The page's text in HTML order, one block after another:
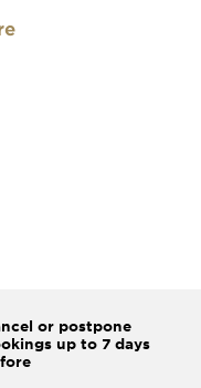
or postpone
up to 7 days